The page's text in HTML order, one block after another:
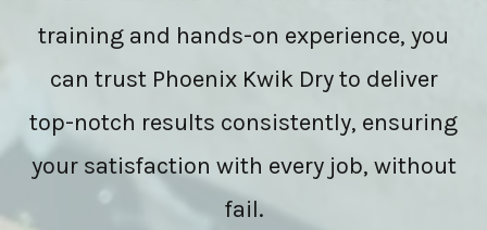
training and hands-on experience, you
can trust Phoenix Kwik Dry to deliver
top-notch results consistently, ensuring
your satisfaction with every job, without
fail.